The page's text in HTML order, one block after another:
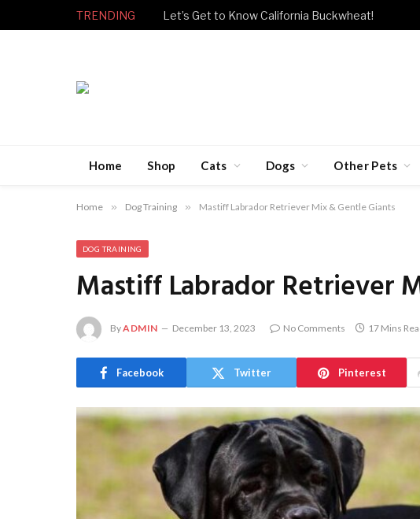
TRENDING Let’s Get to Know California Buckwheat!
Home Shop Cats Dogs Other Pets
Home » Dog Training » Mastiff Labrador Retriever Mix & Gentle Giants
DOG TRAINING
Mastiff Labrador Retriever
ByADMIN December 13, 2023 No Comments 17 Mins
Facebook Twitter Pinterest